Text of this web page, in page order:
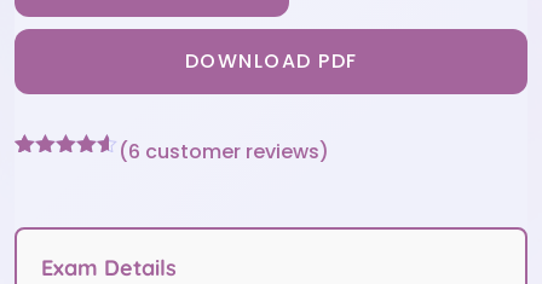
DOWNLOAD PDF
customer
(6 customer reviews)
Exam Details